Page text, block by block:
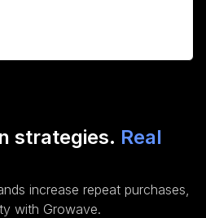
strategies. Real
increase repeat purchases,
with Growave.